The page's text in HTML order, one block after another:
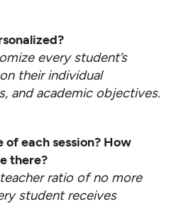
every student’s
their individual
and academic objectives.
each session? How
there?
ratio of no more
student receives